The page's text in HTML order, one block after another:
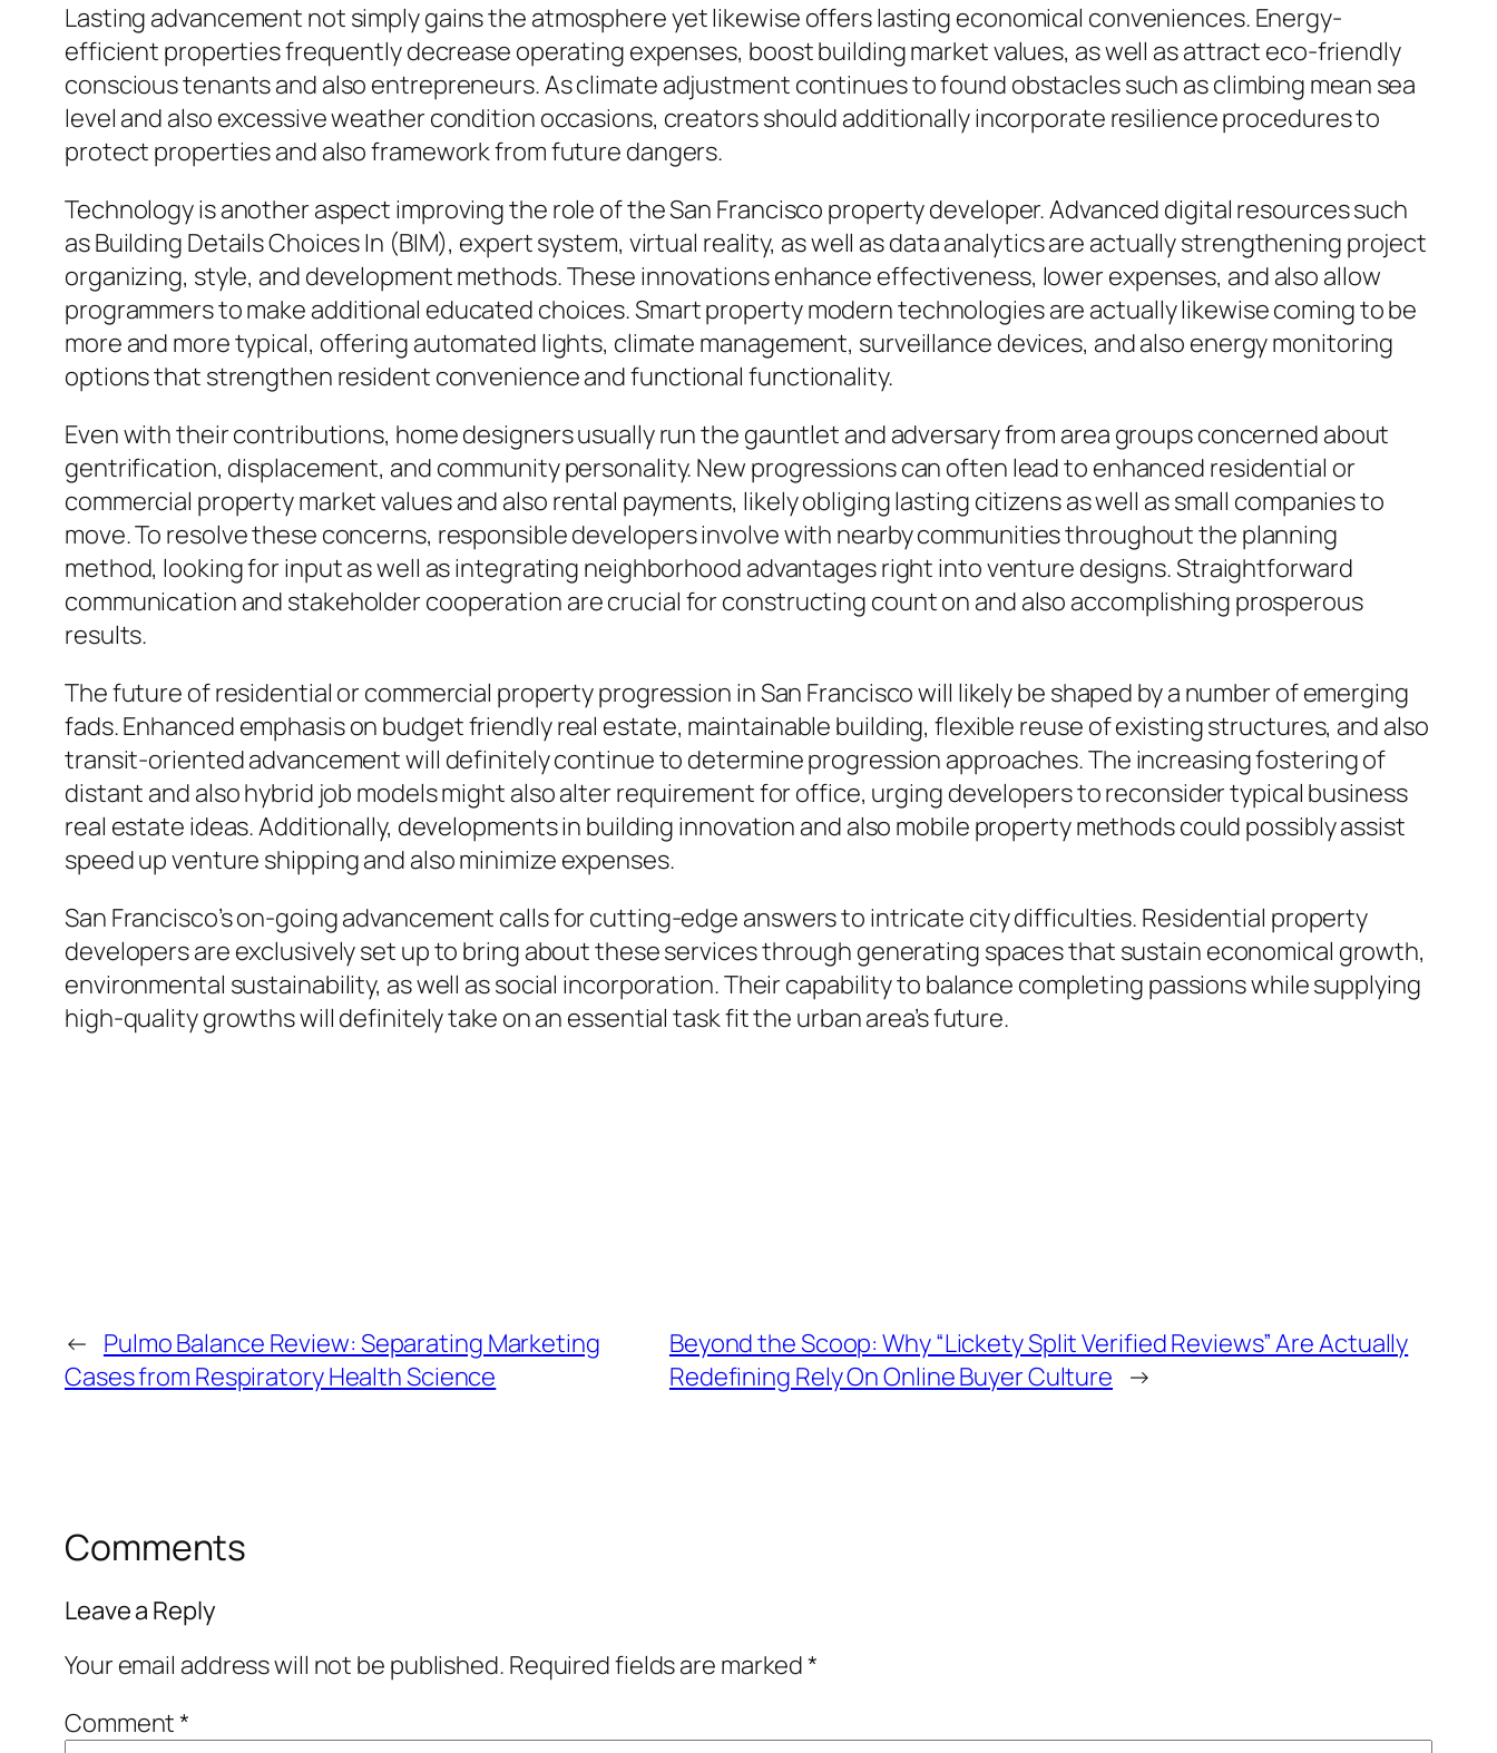
Lasting advancement not simply gains the atmosphere yet likewise offers lasting economical conveniences. Energy-
efficient properties frequently decrease operating expenses, boost building market values, as well as attract eco-friendly
conscious tenants and also entrepreneurs. As climate adjustment continues to found obstacles such as climbing mean sea
level and also excessive weather condition occasions, creators should additionally incorporate resilience procedures to
protect properties and also framework from future dangers.
Technology is another aspect improving the role of the San Francisco property developer. Advanced digital resources such
as Building Details Choices In (BIM), expert system, virtual reality, as well as data analytics are actually strengthening project
organizing, style, and development methods. These innovations enhance effectiveness, lower expenses, and also allow
programmers to make additional educated choices. Smart property modern technologies are actually likewise coming to be
more and more typical, offering automated lights, climate management, surveillance devices, and also energy monitoring
options that strengthen resident convenience and functional functionality.
Even with their contributions, home designers usually run the gauntlet and adversary from area groups concerned about
gentrification, displacement, and community personality. New progressions can often lead to enhanced residential or
commercial property market values and also rental payments, likely obliging lasting citizens as well as small companies to
move. To resolve these concerns, responsible developers involve with nearby communities throughout the planning
method, looking for input as well as integrating neighborhood advantages right into venture designs. Straightforward
communication and stakeholder cooperation are crucial for constructing count on and also accomplishing prosperous
results.
The future of residential or commercial property progression in San Francisco will likely be shaped by a number of emerging
fads. Enhanced emphasis on budget friendly real estate, maintainable building, flexible reuse of existing structures, and also
transit-oriented advancement will definitely continue to determine progression approaches. The increasing fostering of
distant and also hybrid job models might also alter requirement for office, urging developers to reconsider typical business
real estate ideas. Additionally, developments in building innovation and also mobile property methods could possibly assist
speed up venture shipping and also minimize expenses.
San Francisco’s on-going advancement calls for cutting-edge answers to intricate city difficulties. Residential property
developers are exclusively set up to bring about these services through generating spaces that sustain economical growth,
environmental sustainability, as well as social incorporation. Their capability to balance completing passions while supplying
high-quality growths will definitely take on an essential task fit the urban area’s future.
← Pulmo Balance Review: Separating Marketing
Cases from Respiratory Health Science
Beyond the Scoop: Why “Lickety Split Verified Reviews” Are Actually
Redefining Rely On Online Buyer Culture →
Comments
Leave a Reply
Your email address will not be published. Required fields are marked*
Comment*